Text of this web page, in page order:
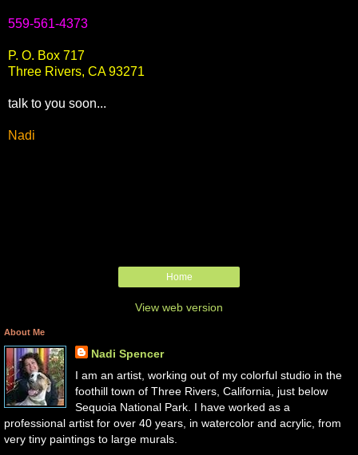
559-561-4373
P. O. Box 717
Three Rivers, CA 93271
talk to you soon...
Nadi
Home
View web version
About Me
Nadi Spencer
I am an artist, working out of my colorful studio in the
foothill town of Three Rivers, California, just below
Sequoia National Park. I have worked as a
professional artist for over 40 years, in watercolor and acrylic, from
very tiny paintings to large murals.